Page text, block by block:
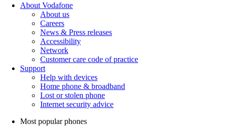
About Vodafone
About us
Careers
News & Press releases
Accessibility
Network
Customer care code of practice
Support
Help with devices
Home phone & broadband
Lost or stolen phone
Internet security advice
Most popular phones